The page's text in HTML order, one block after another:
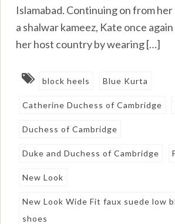
Islamabad. Continuing on from
a shalwar kameez, Kate once
her host country by wearing […]
block heels Blue Kurta
Catherine Duchess of Cambridge
Duchess of Cambridge
Duke and Duchess of Cambridge
New Look
New Look Wide Fit faux suede low
shoes